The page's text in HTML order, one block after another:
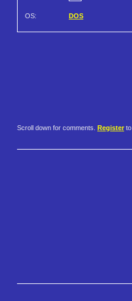
OS: DOS
Scroll down for comments. Register